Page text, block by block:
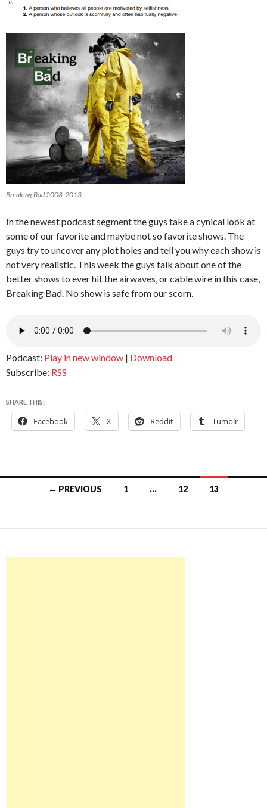
Breaking Bad 2008-2013
In the newest podcast segment the guys take a cynical look at
some of our favorite and maybe not so favorite shows. The
guys try to uncover any plot holes and tell you why each show is
not very realistic. This week the guys talk about one of the
better shows to ever hit the airwaves, or cable wire in this case,
Breaking Bad. No show is safe from our scorn.
Podcast: Play in new window | Download
Subscribe: RSS
SHARE THIS:
Facebook X Reddit Tumblr
← PREVIOUS 1 … 12 13